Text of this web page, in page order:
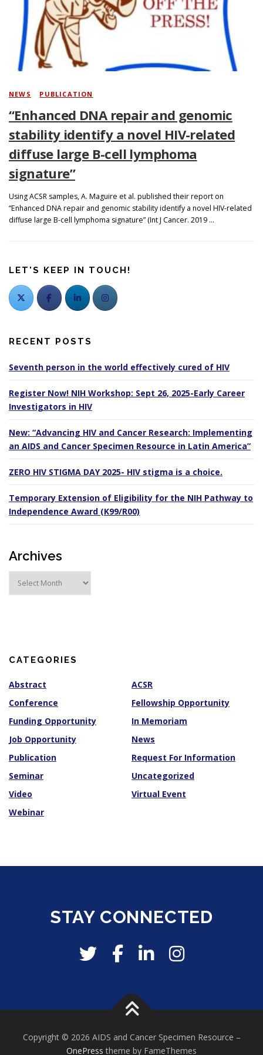
Search
NEWS PUBLICATION
“Enhanced DNA repair and genomic
stability identify a novel HIV-related
diffuse large B-cell lymphoma
signature”
Using ACSR samples, A. Maguire et al. published their report on
“Enhanced DNA repair and genomic stability identify a novel HIV-related
diffuse large B-cell lymphoma signature” (Int J Cancer. 2019 …
LET'S KEEP IN TOUCH!
RECENT POSTS
Seventh person in the world effectively cured of HIV
Register Now! NIH Workshop: Sept 26, 2025-Early Career
Investigators in HIV
New: “Advancing HIV and Cancer Research: Implementing
an AIDS and Cancer Specimen Resource in Latin America”
ZERO HIV STIGMA DAY 2025- HIV stigma is a choice.
Temporary Extension of Eligibility for the NIH Pathway to
Independence Award (K99/R00)
Archives
sCATEGORIES
Abstract
ACSR
Conference
Fellowship Opportunity
Funding Opportunity
In Memoriam
Job Opportunity
News
Publication
Request For Information
Seminar
Uncategorized
Video
Virtual Event
Webinar
STAY CONNECTED
Copyright © 2026 AIDS and Cancer Specimen Resource –
OnePress theme by FameThemes